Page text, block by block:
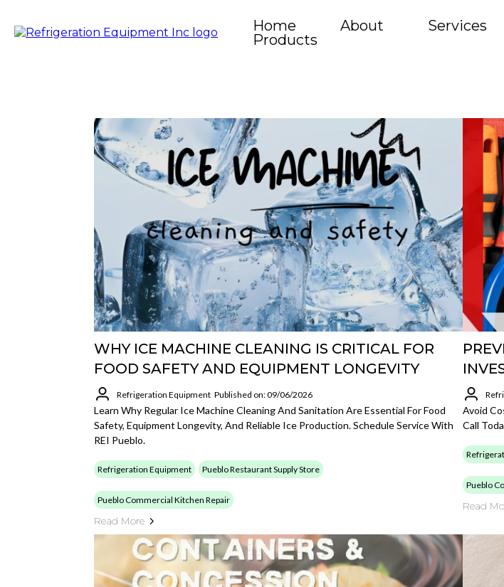
Home About Services
Products
WHY ICE MACHINE CLEANING IS CRITICAL FOR
FOOD SAFETY AND EQUIPMENT LONGEVITY
Refrigeration Equipment Published on: 09/06/2026
Learn Why Regular Ice Machine Cleaning And Sanitation Are Essential For Food
Safety, Equipment Longevity, And Reliable Ice Production. Schedule Service With
REI Pueblo.
Refrigeration Equipment Pueblo Restaurant Supply Store
Pueblo Commercial Kitchen Repair
Read More
Avoid
Call
Pueblo
Read